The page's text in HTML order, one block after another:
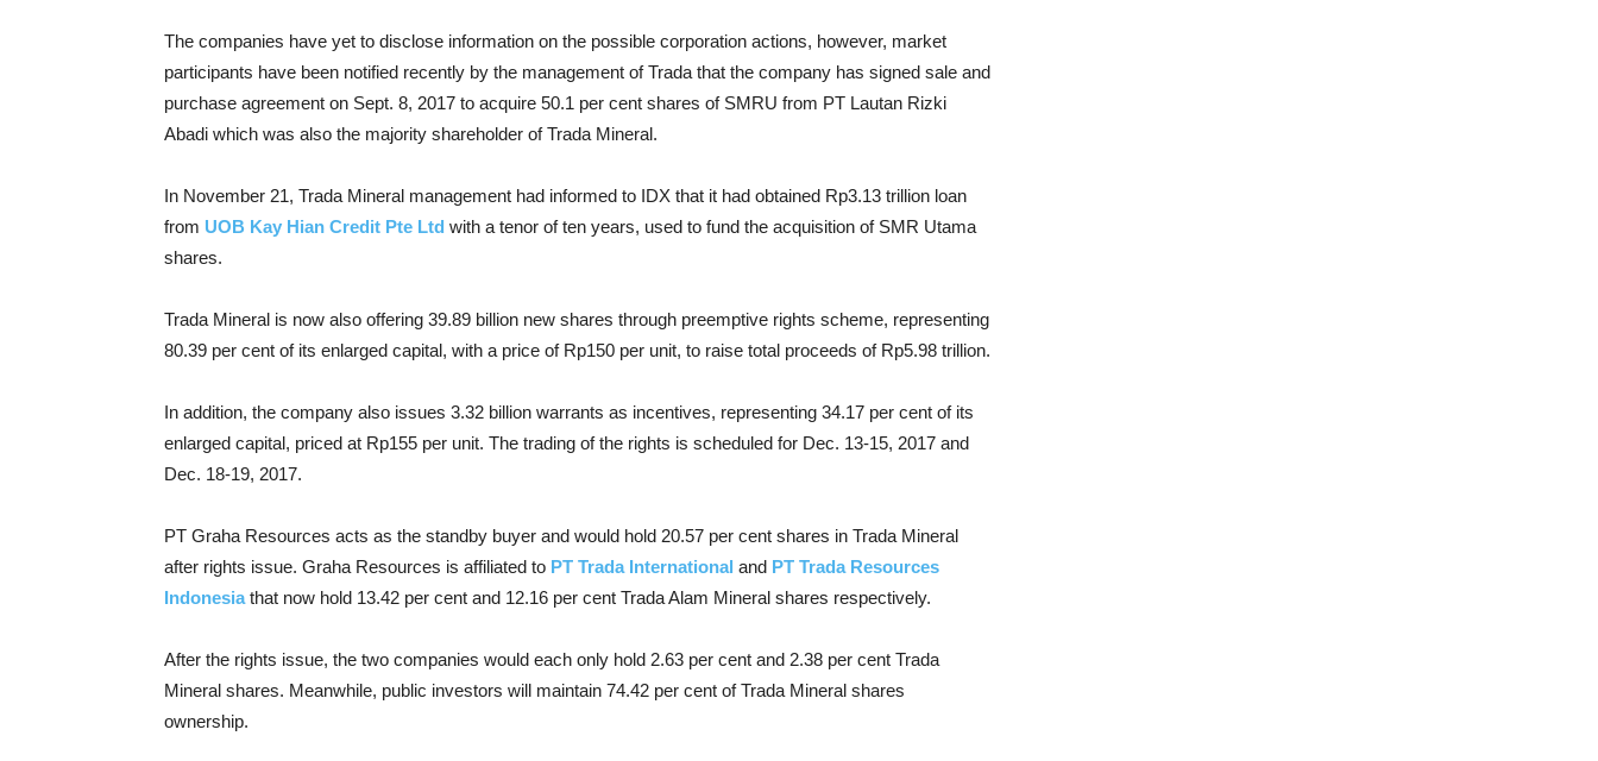
The companies have yet to disclose information on the possible corporation actions, however, market
participants have been notified recently by the management of Trada that the company has signed sale and
purchase agreement on Sept. 8, 2017 to acquire 50.1 per cent shares of SMRU from PT Lautan Rizki
Abadi which was also the majority shareholder of Trada Mineral.
In November 21, Trada Mineral management had informed to IDX that it had obtained Rp3.13 trillion loan
from UOB Kay Hian Credit Pte Ltd with a tenor of ten years, used to fund the acquisition of SMR Utama
shares.
Trada Mineral is now also offering 39.89 billion new shares through preemptive rights scheme, representing
80.39 per cent of its enlarged capital, with a price of Rp150 per unit, to raise total proceeds of Rp5.98 trillion.
In addition, the company also issues 3.32 billion warrants as incentives, representing 34.17 per cent of its
enlarged capital, priced at Rp155 per unit. The trading of the rights is scheduled for Dec. 13-15, 2017 and
Dec. 18-19, 2017.
PT Graha Resources acts as the standby buyer and would hold 20.57 per cent shares in Trada Mineral
after rights issue. Graha Resources is affiliated to PT Trada International and PT Trada Resources
Indonesiathat now hold 13.42 per cent and 12.16 per cent Trada Alam Mineral shares respectively.
After the rights issue, the two companies would each only hold 2.63 per cent and 2.38 per cent Trada
Mineral shares. Meanwhile, public investors will maintain 74.42 per cent of Trada Mineral shares
ownership.